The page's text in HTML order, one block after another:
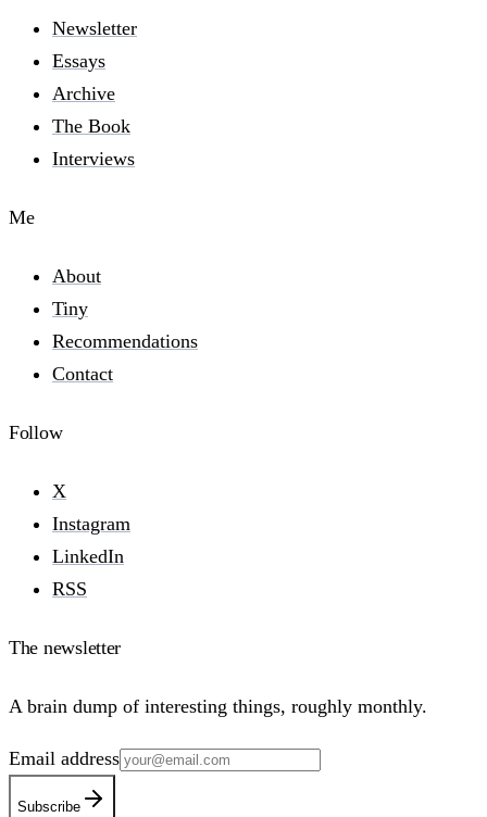
Newsletter
Essays
Archive
The Book
Interviews
Me
About
Tiny
Recommendations
Contact
Follow
X
Instagram
LinkedIn
RSS
The newsletter
A brain dump of interesting things, roughly monthly.
Email address
Subscribe